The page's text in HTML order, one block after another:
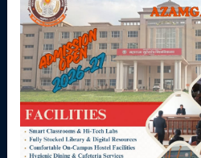
Teaching Staff
Non-Teaching Staff
Academic Calendar
University Calendar
Seminar/Workshop/ Conference
Recruitment